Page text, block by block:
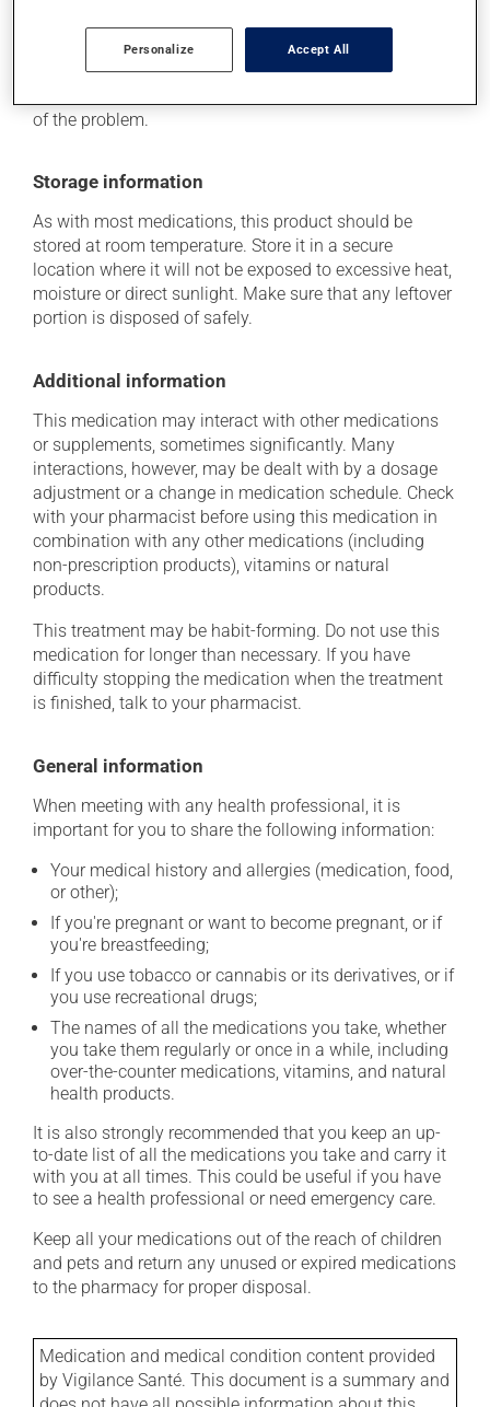
think this medication may be causing side effects
(including those described here, or others), talk to your
health care professional. He or she can help you to
of the problem.
Storage information
As with most medications, this product should be
stored at room temperature. Store it in a secure
location where it will not be exposed to excessive heat,
moisture or direct sunlight. Make sure that any leftover
portion is disposed of safely.
Additional information
This medication may interact with other medications
or supplements, sometimes significantly. Many
interactions, however, may be dealt with by a dosage
adjustment or a change in medication schedule. Check
with your pharmacist before using this medication in
combination with any other medications (including
non-prescription products), vitamins or natural
products.
This treatment may be habit-forming. Do not use this
medication for longer than necessary. If you have
difficulty stopping the medication when the treatment
is finished, talk to your pharmacist.
General information
When meeting with any health professional, it is
important for you to share the following information:
Your medical history and allergies (medication, food,
or other);
If you're pregnant or want to become pregnant, or if
you're breastfeeding;
If you use tobacco or cannabis or its derivatives, or if
you use recreational drugs;
The names of all the medications you take, whether
you take them regularly or once in a while, including
over-the-counter medications, vitamins, and natural
health products.
It is also strongly recommended that you keep an up-
to-date list of all the medications you take and carry it
with you at all times. This could be useful if you have
to see a health professional or need emergency care.
Keep all your medications out of the reach of children
and pets and return any unused or expired medications
to the pharmacy for proper disposal.
Medication and medical condition content provided
by Vigilance Santé. This document is a summary and
Personalize Accept All